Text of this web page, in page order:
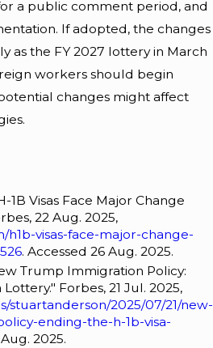
a public comment period, and
If adopted, the changes
as the FY 2027 lottery in March
workers should begin
changes might affect
1B Visas Face Major Change
22 Aug. 2025,
visas-face-major-change-
. Accessed 26 Aug. 2025.
Trump Immigration Policy:
Forbes, 21 Jul. 2025,
stuartanderson/2025/07/21/new-
ending-the-h-1b-visa-
2025.